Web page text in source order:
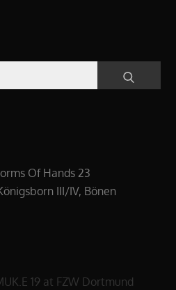
Of Hands 23
III/IV, Bönen
19 at FZW Dortmund